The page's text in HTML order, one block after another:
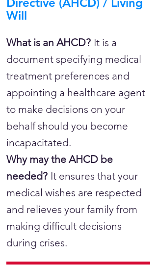
Will
What is an AHCD? It is a
document specifying medical
treatment preferences and
appointing a healthcare agent
to make decisions on your
behalf should you become
incapacitated.
Why may the AHCD be
needed? It ensures that your
medical wishes are respected
and relieves your family from
making difficult decisions
during crises.